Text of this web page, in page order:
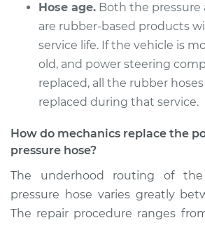
Shop/Dealer Price $888.60
2013 Subaru XV
Crosstrek
H4-2.0L
Service type
Power
Estimate $738.59
Hose age. Both the pressure
are rubber-based products
service life. If the vehicle is
old, and power steering
replaced, all the rubber
replaced during that service.
How do mechanics replace the
pressure hose?
The underhood routing of
pressure hose varies greatly
The repair procedure ranges